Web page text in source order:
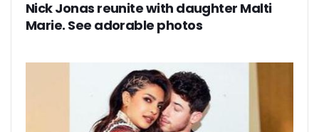
Nick Jonas reunite with daughter Malti
Marie. See adorable photos